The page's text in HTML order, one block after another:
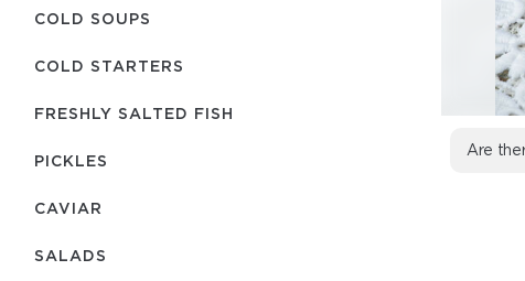
COLD SOUPS
COLD STARTERS
FRESHLY SALTED FISH
PICKLES
CAVIAR
SALADS
Are